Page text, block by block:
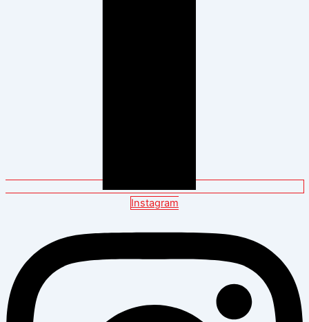
Instagram